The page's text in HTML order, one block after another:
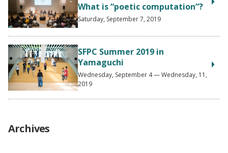
What is “poetic computation”?
Saturday, September 7, 2019
SFPC Summer 2019 in
Yamaguchi
Wednesday, September 4 — Wednesday, 11,
2019
Archives